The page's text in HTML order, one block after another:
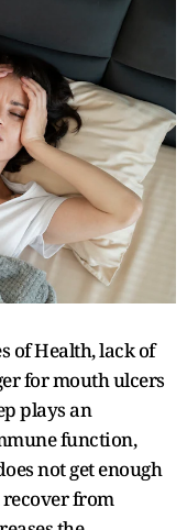
of Health, lack of
for mouth ulcers
plays an
function,
not get enough
recover from